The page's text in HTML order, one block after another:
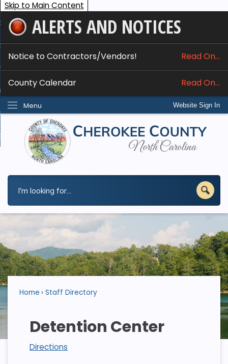
Skip to Main Content
ALERTS AND NOTICES
Notice to Contractors/Vendors! Read On...
County Calendar Read On...
Website Sign In
Menu
Services
Do I...
Home Staff Directory
Detention Center
Directions